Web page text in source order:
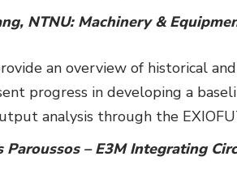
NTNU: Machinery &
an overview of historical
progress in developing a
analysis through the
Paroussos – E3M Integrating